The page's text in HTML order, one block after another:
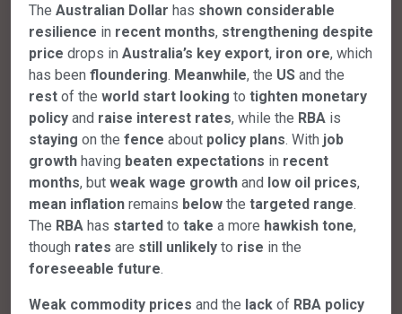
The Australian Dollar has shown considerable
resilience in recent months, strengthening despite
price drops in Australia’s key export, iron ore, which
has been floundering. Meanwhile, the US and the
rest of the world start looking to tighten monetary
policy and raise interest rates, while the RBA is
staying on the fence about policy plans. With job
growth having beaten expectations in recent
months, but weak wage growth and low oil prices,
mean inflation remains below the targeted range.
The RBA has started to take a more hawkish tone,
though rates are still unlikely to rise in the
foreseeable future.
Weak commodity prices and the lack of RBA policy